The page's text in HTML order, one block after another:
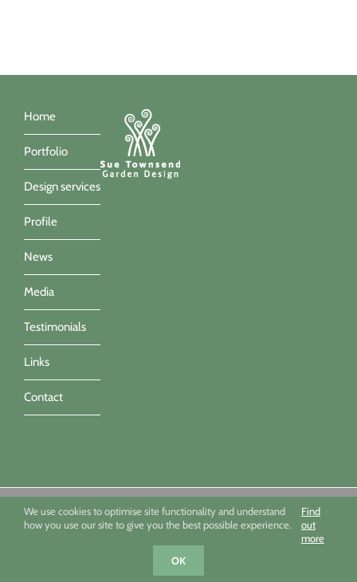
Home
Portfolio
Design services
Profile
News
Media
Testimonials
Links
Contact
Sue Townsend Garden Design Ltd 09494351 - All imagery ©Sue
Townsend, Marianne Majerus, Nicola Stocken & Katrina Grahame -
Powered by Infotex UK
Facebook
X
We use cookies to optimise site functionality and understand
how you use our site to give you the best possible experience.
Find
out
more
OK